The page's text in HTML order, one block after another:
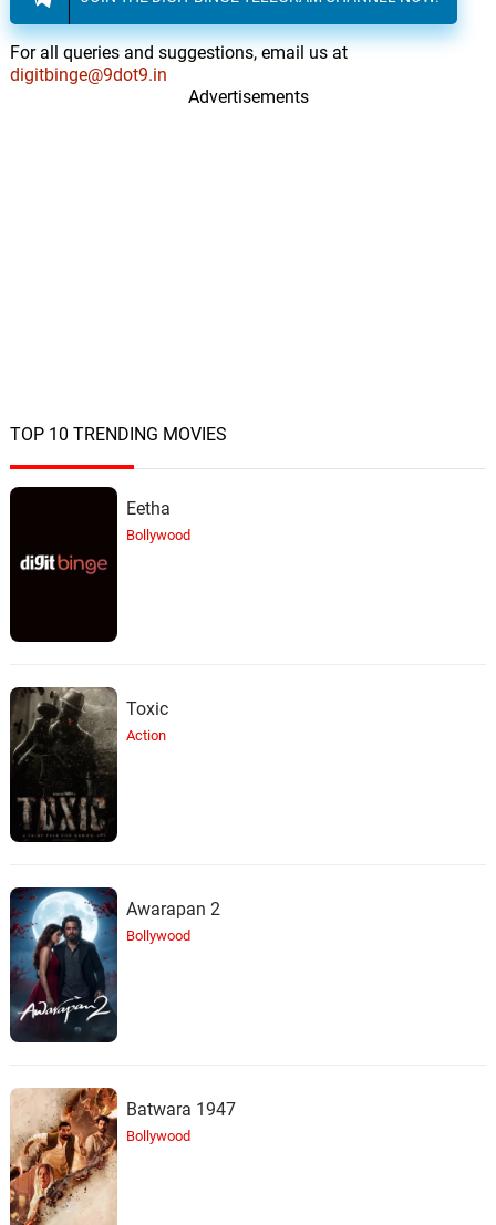
For all queries and suggestions, email us at
digitbinge@9dot9.in
Advertisements
TOP 10 TRENDING MOVIES
Eetha
Bollywood
Toxic
Action
Awarapan 2
Bollywood
Batwara 1947
Bollywood